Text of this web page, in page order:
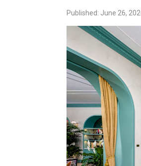
Published: June 26,